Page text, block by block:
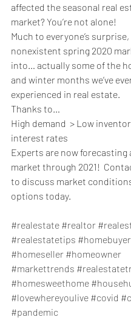
affected the seasonal real
market? You’re not alone!
Much to everyone’s
nonexistent spring 2020
into… actually some of the
and winter months we’ve
experienced in real estate.
Thanks to…
High demand  > Low
interest rates
Experts are now forecasting
market through 2021!
to discuss market
options today.
#realestate #realtor
#realestatetips #homebuyer
#homeseller #homeowner
#markettrends
#homesweethome
#lovewhereyoulive #covid
#pandemic